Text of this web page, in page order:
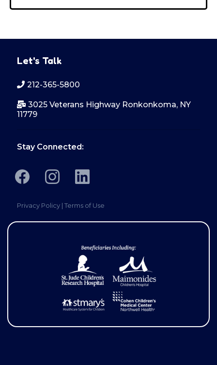
Let's Talk
212-365-5800
3025 Veterans Highway Ronkonkoma, NY
11779
Stay Connected:
Privacy Policy | Terms of Use